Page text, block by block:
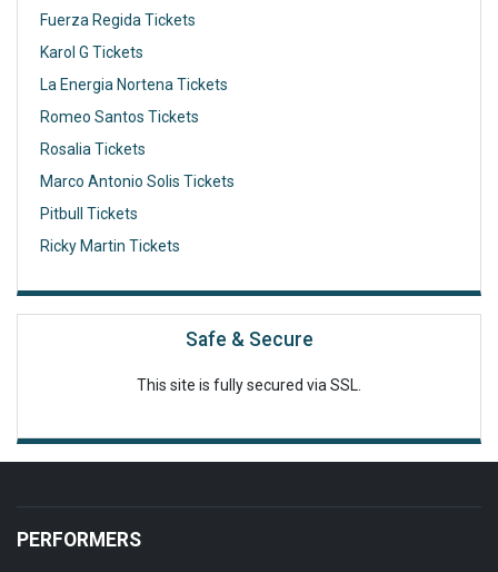
Fuerza Regida Tickets
Karol G Tickets
La Energia Nortena Tickets
Romeo Santos Tickets
Rosalia Tickets
Marco Antonio Solis Tickets
Pitbull Tickets
Ricky Martin Tickets
Safe & Secure
This site is fully secured via SSL.
PERFORMERS